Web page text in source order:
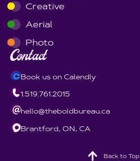
Creative
Aerial
Photo
Contact
Book us on Calendly
1.519.761.2015
hello@theboldbureau.ca
Brantford, ON, CA
Back to Top